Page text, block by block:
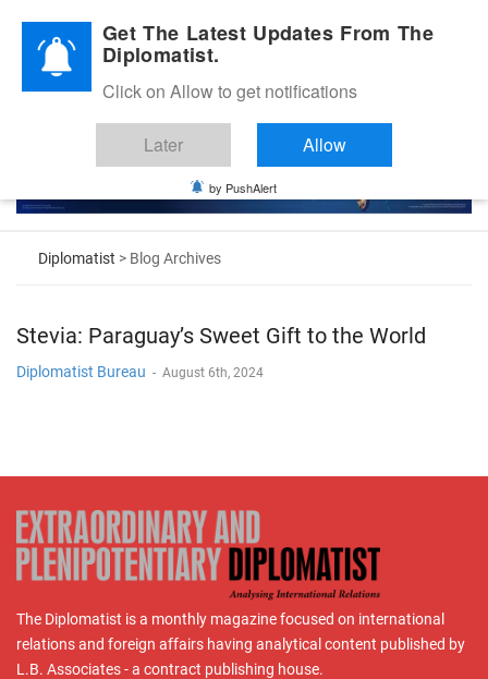
Diplomatic Nite 2026
Diplomatist > Blog Archives
Stevia: Paraguay’s Sweet Gift to the World
Diplomatist Bureau - August 6th, 2024
The Diplomatist is a monthly magazine focused on international
relations and foreign affairs having analytical content published by
L.B. Associates - a contract publishing house.
Get The Latest Updates From The
Diplomatist.
Click on Allow to get notifications
Later Allow
by PushAlert